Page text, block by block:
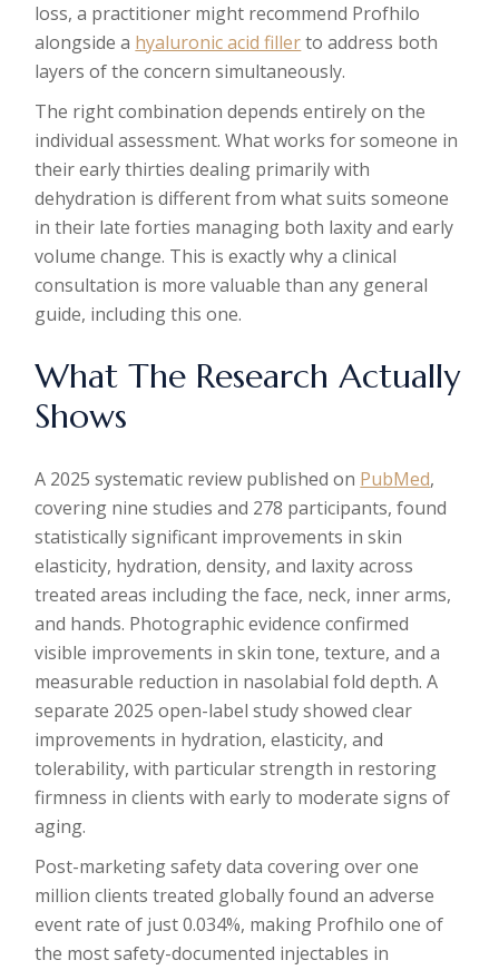
loss, a practitioner might recommend Profhilo
alongside a hyaluronic acid fillerto address both
layers of the concern simultaneously.
The right combination depends entirely on the
individual assessment. What works for someone in
their early thirties dealing primarily with
dehydration is different from what suits someone
in their late forties managing both laxity and early
volume change. This is exactly why a clinical
consultation is more valuable than any general
guide, including this one.
What The Research Actually
Shows
A 2025 systematic review published on PubMed,
covering nine studies and 278 participants, found
statistically significant improvements in skin
elasticity, hydration, density, and laxity across
treated areas including the face, neck, inner arms,
and hands. Photographic evidence confirmed
visible improvements in skin tone, texture, and a
measurable reduction in nasolabial fold depth. A
separate 2025 open-label study showed clear
improvements in hydration, elasticity, and
tolerability, with particular strength in restoring
firmness in clients with early to moderate signs of
aging.
Post-marketing safety data covering over one
million clients treated globally found an adverse
event rate of just 0.034%, making Profhilo one of
the most safety-documented injectables in